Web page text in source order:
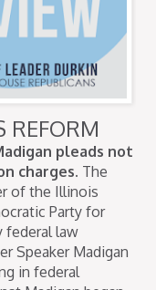
REFORM
pleads not
charges. The
of the Illinois
Party for
federal law
Speaker Madigan
in federal